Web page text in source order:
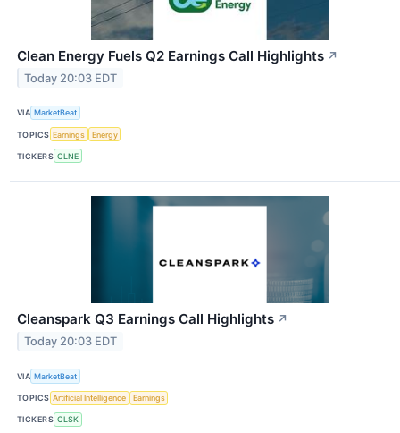
Clean Energy Fuels Q2 Earnings Call Highlights ↗
Today 20:03 EDT
VIA MarketBeat
TOPICS Earnings Energy
TICKERS CLNE
Cleanspark Q3 Earnings Call Highlights ↗
Today 20:03 EDT
VIA MarketBeat
TOPICS Artificial Intelligence Earnings
TICKERS CLSK